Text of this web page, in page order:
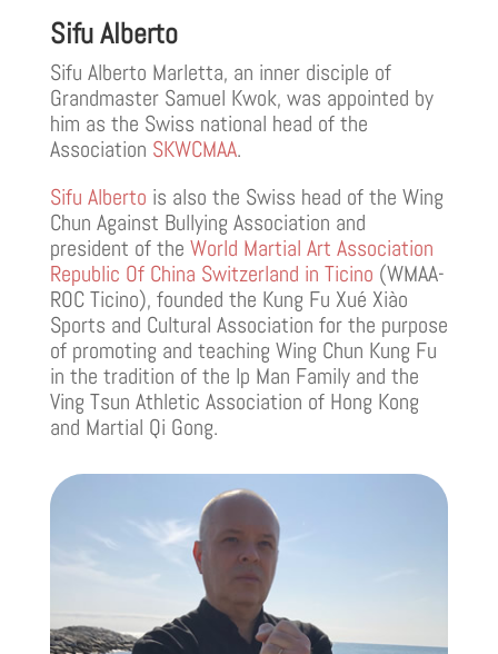
Sifu Alberto
Sifu Alberto Marletta, an inner disciple of
Grandmaster Samuel Kwok, was appointed by
him as the Swiss national head of the
Association SKWCMAA.
Sifu Alberto is also the Swiss head of the Wing
Chun Against Bullying Association and
president of the World Martial Art Association
Republic Of China Switzerland in Ticino (WMAA-
ROC Ticino), founded the Kung Fu Xué Xiào
Sports and Cultural Association for the purpose
of promoting and teaching Wing Chun Kung Fu
in the tradition of the Ip Man Family and the
Ving Tsun Athletic Association of Hong Kong
and Martial Qi Gong.